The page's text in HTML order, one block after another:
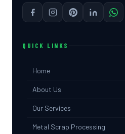
QUICK LINKS
Home
About Us
Our Services
Metal Scrap Processing